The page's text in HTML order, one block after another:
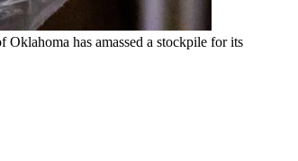
has amassed a stockpile for its